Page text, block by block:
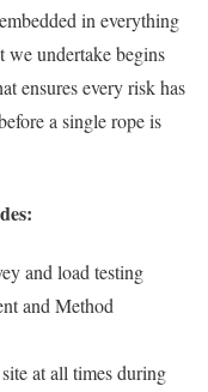
in everything
we undertake begins
ensures every risk has
a single rope is
and load testing
and Method
at all times during